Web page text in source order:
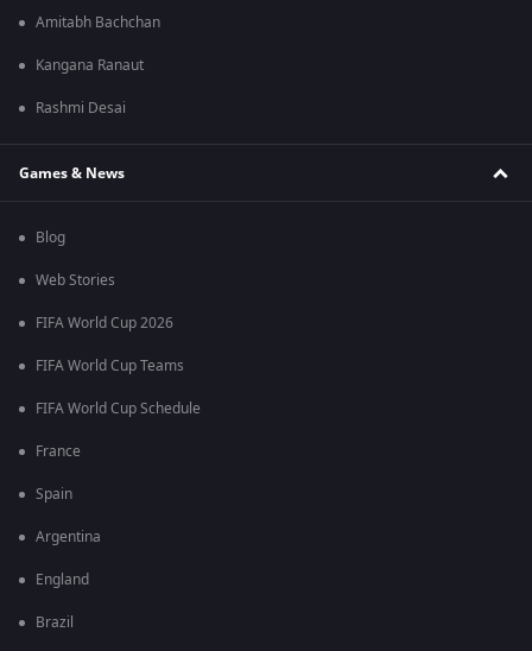
Amitabh Bachchan
Kangana Ranaut
Rashmi Desai
Games & News
Blog
Web Stories
FIFA World Cup 2026
FIFA World Cup Teams
FIFA World Cup Schedule
France
Spain
Argentina
England
Brazil